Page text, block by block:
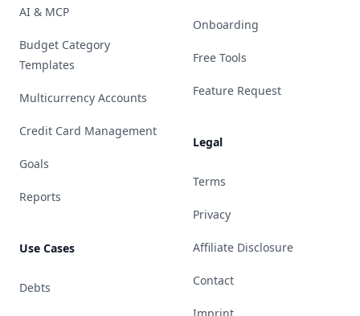
AI & MCP
Budget Category
Templates
Multicurrency Accounts
Credit Card Management
Goals
Reports
Use Cases
Debts
Onboarding
Free Tools
Feature Request
Legal
Terms
Privacy
Affiliate Disclosure
Contact